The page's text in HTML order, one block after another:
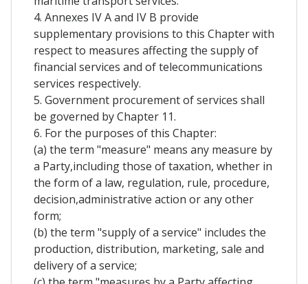
4. Annexes IV A and IV B provide
supplementary provisions to this Chapter with
respect to measures affecting the supply of
financial services and of telecommunications
services respectively.
5. Government procurement of services shall
be governed by Chapter 11.
6. For the purposes of this Chapter:
(a) the term "measure" means any measure by
a Party,including those of taxation, whether in
the form of a law, regulation, rule, procedure,
decision,administrative action or any other
form;
(b) the term "supply of a service" includes the
production, distribution, marketing, sale and
delivery of a service;